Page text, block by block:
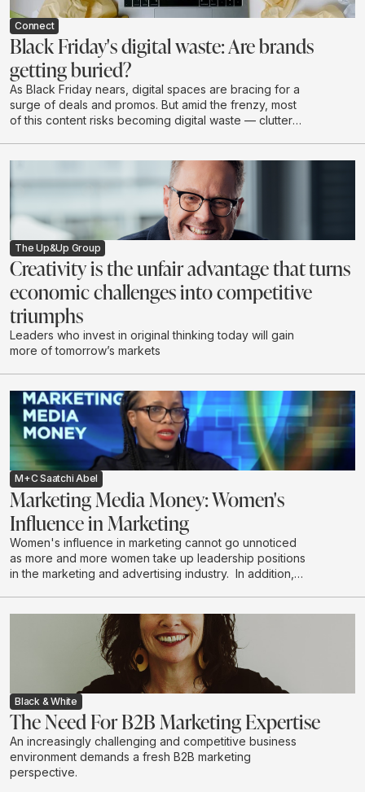
Connect
Black Friday's digital waste: Are brands
getting buried?
As Black Friday nears, digital spaces are bracing for a
surge of deals and promos. But amid the frenzy, most
of this content risks becoming digital waste — clutter
The Up&Up Group
Creativity is the unfair advantage that turns
economic challenges into competitive
triumphs
Leaders who invest in original thinking today will gain
more of tomorrow’s markets
M+C Saatchi Abel
Marketing Media Money: Women's
Influence in Marketing
Women's influence in marketing cannot go unnoticed
as more and more women take up leadership positions
in the marketing and advertising industry. In addition,
explore the depth of this influence.
Black & White
The Need For B2B Marketing Expertise
An increasingly challenging and competitive business
environment demands a fresh B2B marketing
perspective.